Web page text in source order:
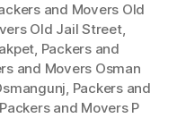
and Movers Old
Old Jail Street,
, Packers and
and Movers Osman
, Packers and
Packers and Movers P